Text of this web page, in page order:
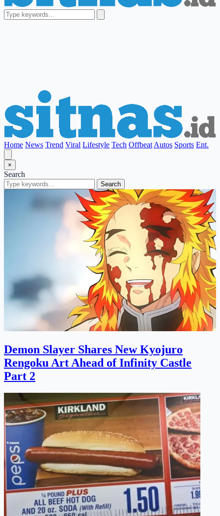
Home News Trend Viral Lifestyle Tech Offbeat Autos Sports Ent.
×
Search
Search
Demon Slayer Shares New Kyojuro
Rengoku Art Ahead of Infinity Castle
Part 2